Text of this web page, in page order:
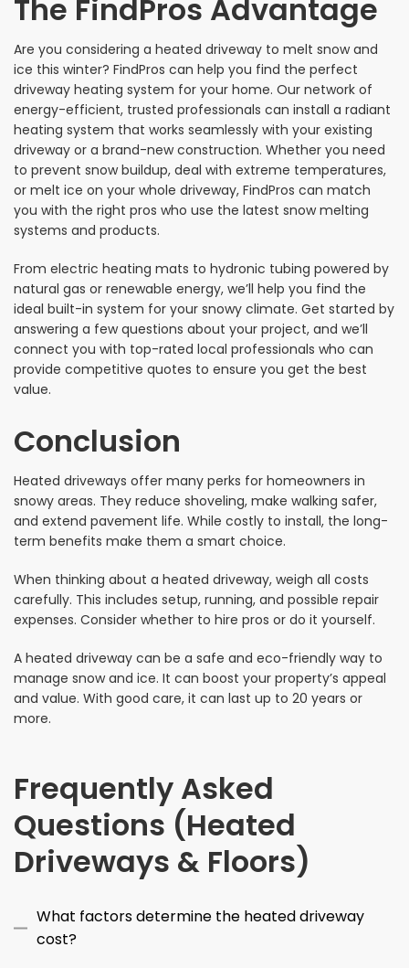
The FindPros Advantage
Are you considering a heated driveway to melt snow and
ice this winter? FindPros can help you find the perfect
driveway heating system for your home. Our network of
energy-efficient, trusted professionals can install a radiant
heating system that works seamlessly with your existing
driveway or a brand-new construction. Whether you need
to prevent snow buildup, deal with extreme temperatures,
or melt ice on your whole driveway, FindPros can match
you with the right pros who use the latest snow melting
systems and products.
From electric heating mats to hydronic tubing powered by
natural gas or renewable energy, we’ll help you find the
ideal built-in system for your snowy climate. Get started by
answering a few questions about your project, and we’ll
connect you with top-rated local professionals who can
provide competitive quotes to ensure you get the best
value.
Conclusion
Heated driveways offer many perks for homeowners in
snowy areas. They reduce shoveling, make walking safer,
and extend pavement life. While costly to install, the long-
term benefits make them a smart choice.
When thinking about a heated driveway, weigh all costs
carefully. This includes setup, running, and possible repair
expenses. Consider whether to hire pros or do it yourself.
A heated driveway can be a safe and eco-friendly way to
manage snow and ice. It can boost your property’s appeal
and value. With good care, it can last up to 20 years or
more.
Frequently Asked
Questions (Heated
Driveways & Floors)
What factors determine the heated driveway
cost?